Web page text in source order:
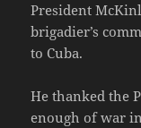
President
brigadier’s
to Cuba.
He thanked the
enough of war